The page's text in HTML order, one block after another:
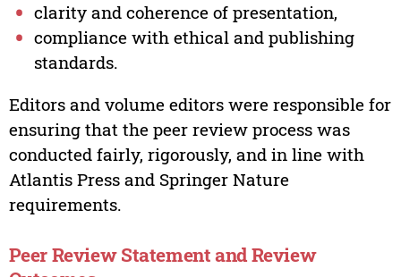
clarity and coherence of presentation,
compliance with ethical and publishing
standards.
Editors and volume editors were responsible for
ensuring that the peer review process was
conducted fairly, rigorously, and in line with
Atlantis Press and Springer Nature
requirements.
Peer Review Statement and Review